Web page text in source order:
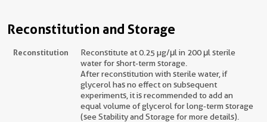
Reconstitution and Storage
Reconstitution
Reconstitute at 0.25 µg/μl in 200 μl sterile
water for short-term storage.
After reconstitution with sterile water, if
glycerol has no effect on subsequent
experiments, it is recommended to add an
equal volume of glycerol for long-term storage
(see Stability and Storage for more details).